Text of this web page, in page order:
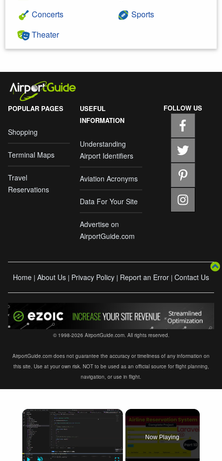
Concerts
Theater
Sports
POPULAR PAGES
Shopping
Terminal Maps
Travel
Reservations
USEFUL
INFORMATION
Understanding
Airport Identifiers
Aviation Acronyms
Data For Your Site
Advertise on
AirportGuide.com
FOLLOW US
Home | About Us | Privacy Policy | Report an Error | Contact Us
© 1998-2026 AirportGuide.com. All rights reserved.
AirportGuide.com does not guarantee the accuracy or timeliness of any information on
this site. Use at your own risk. NOT to be used as an official source for flight planning,
navigation, or use in flight.
×
Now Playing